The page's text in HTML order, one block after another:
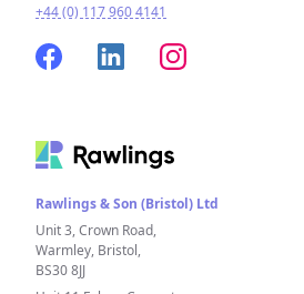
Rawlings & Son (Bristol) Ltd
Unit 3, Crown Road,
Warmley, Bristol,
BS30 8JJ
+44 (0) 117 960 4141